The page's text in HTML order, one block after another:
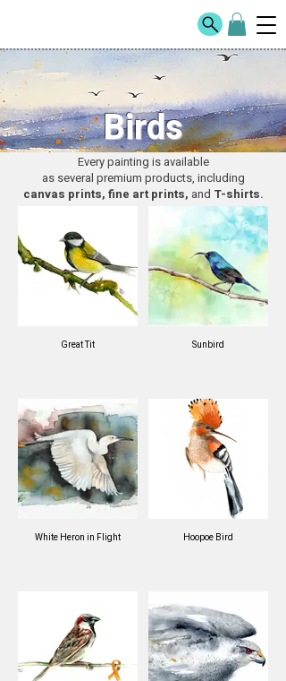
Birds
Every painting is available
as several premium products, including
canvas prints, fine art prints, and T-shirts.
Great Tit Sunbird
White Heron in Flight Hoopoe Bird